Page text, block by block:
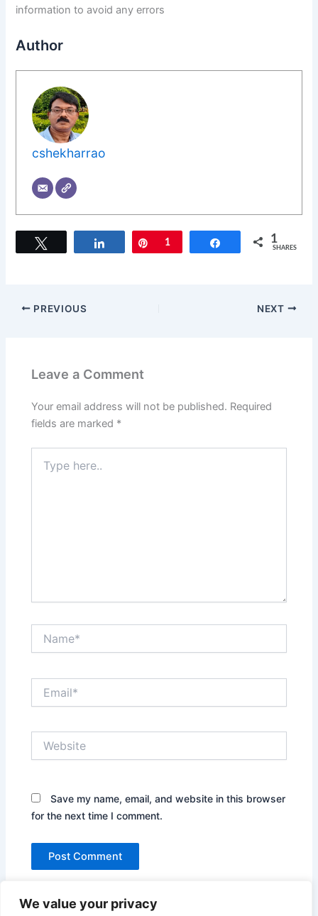
We value your privacy
information to avoid any errors
Author
cshekharrao
Share Pin
1 Share 1
SHARES
PREVIOUS NEXT
Leave a Comment
Your email address will not be published. Required
fields are marked *
here..
Save my name, email, and website in this browser
for the next time I comment.